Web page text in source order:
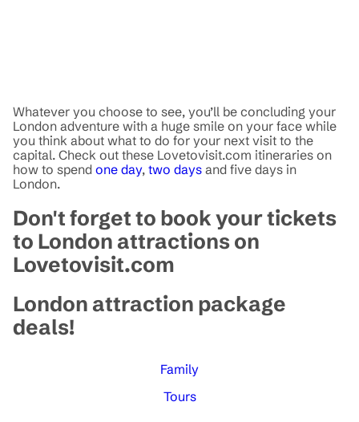
Whatever you choose to see, you’ll be concluding your
London adventure with a huge smile on your face while
you think about what to do for your next visit to the
capital. Check out these Lovetovisit.com itineraries on
how to spend one day, two days and five days in
London.
Don't forget to book your tickets
to London attractions on
Lovetovisit.com
London attraction package
deals!
Family
Tours